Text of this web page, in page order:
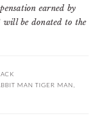
earned by
be donated to the
MAN TIGER MAN